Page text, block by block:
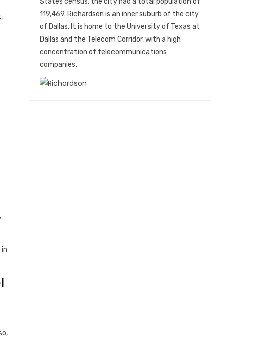
in
119,469. Richardson is an inner suburb of the city
of Dallas. It is home to the University of Texas at
Dallas and the Telecom Corridor, with a high
concentration of telecommunications
companies.